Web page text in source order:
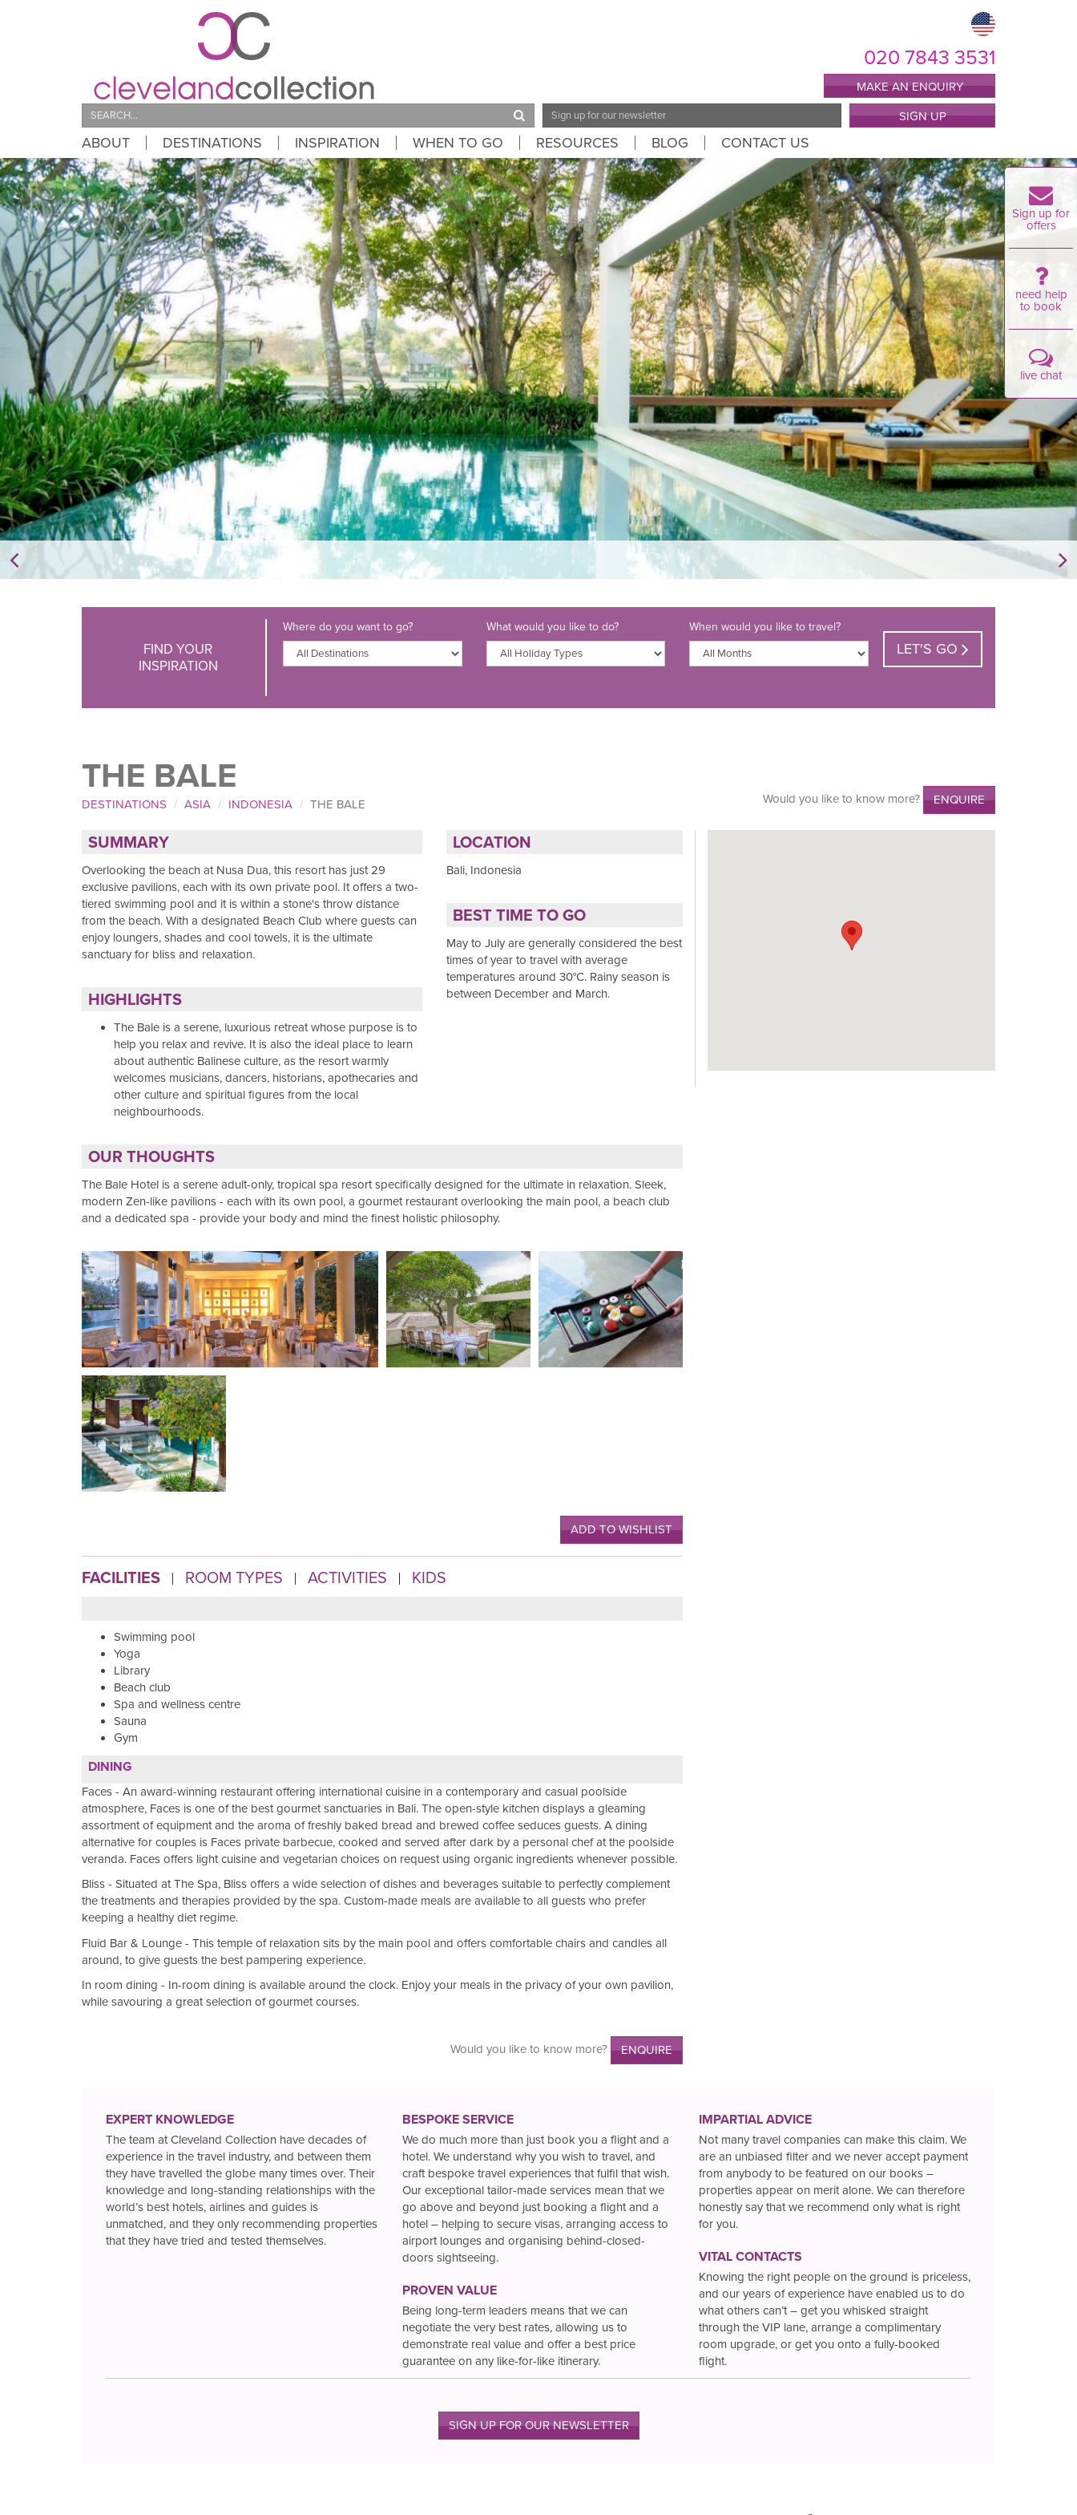
020 7843 3531
MAKE AN ENQUIRY
Email
Address
SIGN UP
Search
ABOUT DESTINATIONS INSPIRATION WHEN TO GO RESOURCES BLOG CONTACT US
FIND YOUR
INSPIRATION
Where do you want to go? What would you like to do? When would you like to travel?
LET'S GO
THE BALE
DESTINATIONS ASIA INDONESIA THE BALE Would you like to know more? ENQUIRE
SUMMARY
Overlooking the beach at Nusa Dua, this resort has just 29
exclusive pavilions, each with its own private pool. It offers a two-
tiered swimming pool and it is within a stone's throw distance
from the beach. With a designated Beach Club where guests can
enjoy loungers, shades and cool towels, it is the ultimate
sanctuary for bliss and relaxation.
HIGHLIGHTS
The Bale is a serene, luxurious retreat whose purpose is to
help you relax and revive. It is also the ideal place to learn
about authentic Balinese culture, as the resort warmly
welcomes musicians, dancers, historians, apothecaries and
other culture and spiritual figures from the local
neighbourhoods.
LOCATION
Bali, Indonesia
BEST TIME TO GO
May to July are generally considered the best
times of year to travel with average
temperatures around 30°C. Rainy season is
between December and March.
OUR THOUGHTS
The Bale Hotel is a serene adult-only, tropical spa resort specifically designed for the ultimate in relaxation. Sleek,
modern Zen-like pavilions - each with its own pool, a gourmet restaurant overlooking the main pool, a beach club
and a dedicated spa - provide your body and mind the finest holistic philosophy.
ADD TO WISHLIST
FACILITIES ROOM TYPES ACTIVITIES KIDS
Swimming pool
Yoga
Library
Beach club
Spa and wellness centre
Sauna
Gym
DINING
Faces - An award-winning restaurant offering international cuisine in a contemporary and casual poolside
atmosphere, Faces is one of the best gourmet sanctuaries in Bali. The open-style kitchen displays a gleaming
assortment of equipment and the aroma of freshly baked bread and brewed coffee seduces guests. A dining
alternative for couples is Faces private barbecue, cooked and served after dark by a personal chef at the poolside
veranda. Faces offers light cuisine and vegetarian choices on request using organic ingredients whenever possible.
Bliss - Situated at The Spa, Bliss offers a wide selection of dishes and beverages suitable to perfectly complement
the treatments and therapies provided by the spa. Custom-made meals are available to all guests who prefer
keeping a healthy diet regime.
Fluid Bar & Lounge - This temple of relaxation sits by the main pool and offers comfortable chairs and candles all
around, to give guests the best pampering experience.
In room dining - In-room dining is available around the clock. Enjoy your meals in the privacy of your own pavilion,
while savouring a great selection of gourmet courses.
Would you like to know more? ENQUIRE
EXPERT KNOWLEDGE
The team at Cleveland Collection have decades of
experience in the travel industry, and between them
they have travelled the globe many times over. Their
knowledge and long-standing relationships with the
world’s best hotels, airlines and guides is
unmatched, and they only recommending properties
that they have tried and tested themselves.
BESPOKE SERVICE
We do much more than just book you a flight and a
hotel. We understand why you wish to travel, and
craft bespoke travel experiences that fulfil that wish.
Our exceptional tailor-made services mean that we
go above and beyond just booking a flight and a
hotel – helping to secure visas, arranging access to
airport lounges and organising behind-closed-
doors sightseeing.
PROVEN VALUE
Being long-term leaders means that we can
negotiate the very best rates, allowing us to
demonstrate real value and offer a best price
guarantee on any like-for-like itinerary.
IMPARTIAL ADVICE
Not many travel companies can make this claim. We
are an unbiased filter and we never accept payment
from anybody to be featured on our books –
properties appear on merit alone. We can therefore
honestly say that we recommend only what is right
for you.
VITAL CONTACTS
Knowing the right people on the ground is priceless,
and our years of experience have enabled us to do
what others can’t – get you whisked straight
through the VIP lane, arrange a complimentary
room upgrade, or get you onto a fully-booked
flight.
SIGN UP FOR OUR NEWSLETTER
Sign up for
offers
need help
to book
live chat